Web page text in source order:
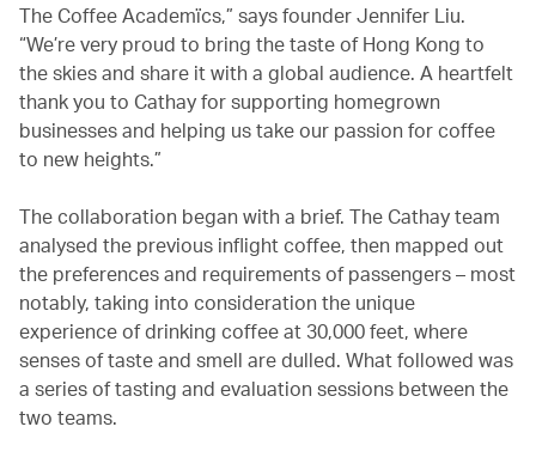
The Coffee Academïcs,” says founder Jennifer Liu.
“We’re very proud to bring the taste of Hong Kong to
the skies and share it with a global audience. A heartfelt
thank you to Cathay for supporting homegrown
businesses and helping us take our passion for coffee
to new heights.”
The collaboration began with a brief. The Cathay team
analysed the previous inflight coffee, then mapped out
the preferences and requirements of passengers – most
notably, taking into consideration the unique
experience of drinking coffee at 30,000 feet, where
senses of taste and smell are dulled. What followed was
a series of tasting and evaluation sessions between the
two teams.